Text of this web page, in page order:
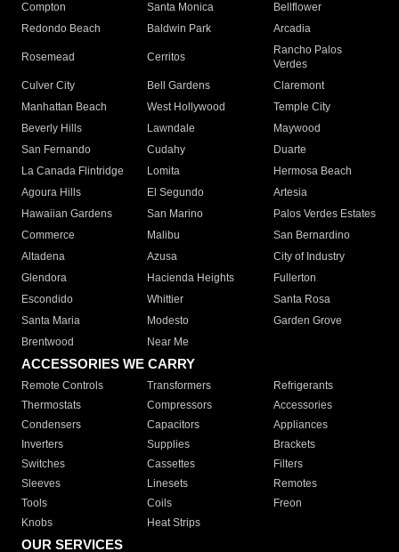
Compton
Santa Monica
Bellflower
Redondo Beach
Baldwin Park Arcadia
Rosemead Cerritos
Rancho Palos
Verdes
Culver City
Bell Gardens
Claremont
Manhattan Beach
West Hollywood
Temple City
Beverly Hills
Lawndale
Maywood
San Fernando
Cudahy
Duarte
La Canada Flintridge
Lomita
Hermosa Beach
Agoura Hills
El Segundo
Artesia
Hawaiian Gardens
San Marino
Palos Verdes Estates
Commerce
Malibu
San Bernardino
Altadena
Azusa
City of Industry
Glendora
Hacienda Heights
Fullerton
Escondido
Whittier
Santa Rosa
Santa Maria
Modesto
Garden Grove
Brentwood
Near Me
ACCESSORIES WE CARRY
Remote Controls Transformers
Refrigerants
Thermostats
Compressors
Accessories
Condensers
Capacitors
Appliances
Inverters
Supplies
Brackets
Switches
Cassettes
Filters
Sleeves
Linesets
Remotes
Tools
Coils
Freon
Knobs
Heat Strips
OUR SERVICES